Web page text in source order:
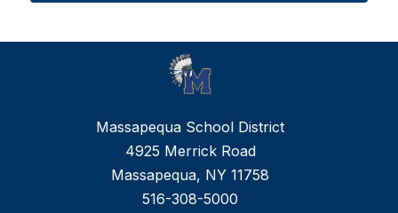
Massapequa School District
4925 Merrick Road
Massapequa, NY 11758
516-308-5000